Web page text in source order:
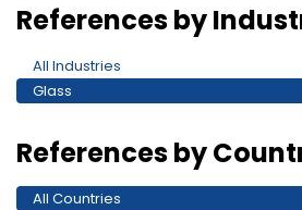
References by
All Industries
Glass
References by
All Countries